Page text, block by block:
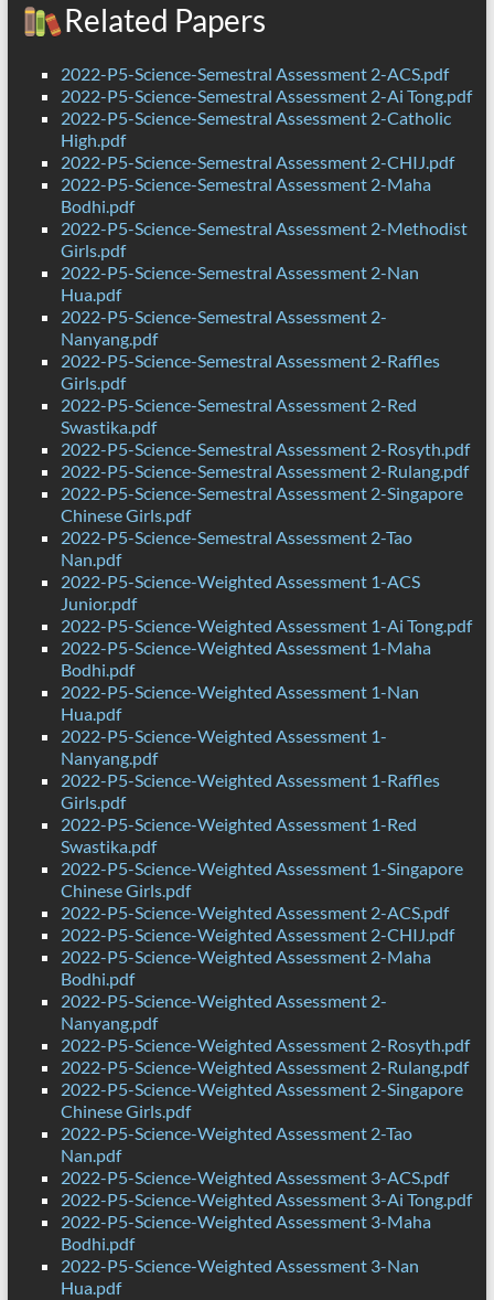
Related Papers
2022-P5-Science-Semestral Assessment 2-ACS.pdf
2022-P5-Science-Semestral Assessment 2-Ai Tong.pdf
2022-P5-Science-Semestral Assessment 2-Catholic
High.pdf
2022-P5-Science-Semestral Assessment 2-CHIJ.pdf
2022-P5-Science-Semestral Assessment 2-Maha
Bodhi.pdf
2022-P5-Science-Semestral Assessment 2-Methodist
Girls.pdf
2022-P5-Science-Semestral Assessment 2-Nan
Hua.pdf
2022-P5-Science-Semestral Assessment 2-
Nanyang.pdf
2022-P5-Science-Semestral Assessment 2-Raffles
Girls.pdf
2022-P5-Science-Semestral Assessment 2-Red
Swastika.pdf
2022-P5-Science-Semestral Assessment 2-Rosyth.pdf
2022-P5-Science-Semestral Assessment 2-Rulang.pdf
2022-P5-Science-Semestral Assessment 2-Singapore
Chinese Girls.pdf
2022-P5-Science-Semestral Assessment 2-Tao
Nan.pdf
2022-P5-Science-Weighted Assessment 1-ACS
Junior.pdf
2022-P5-Science-Weighted Assessment 1-Ai Tong.pdf
2022-P5-Science-Weighted Assessment 1-Maha
Bodhi.pdf
2022-P5-Science-Weighted Assessment 1-Nan
Hua.pdf
2022-P5-Science-Weighted Assessment 1-
Nanyang.pdf
2022-P5-Science-Weighted Assessment 1-Raffles
Girls.pdf
2022-P5-Science-Weighted Assessment 1-Red
Swastika.pdf
2022-P5-Science-Weighted Assessment 1-Singapore
Chinese Girls.pdf
2022-P5-Science-Weighted Assessment 2-ACS.pdf
2022-P5-Science-Weighted Assessment 2-CHIJ.pdf
2022-P5-Science-Weighted Assessment 2-Maha
Bodhi.pdf
2022-P5-Science-Weighted Assessment 2-
Nanyang.pdf
2022-P5-Science-Weighted Assessment 2-Rosyth.pdf
2022-P5-Science-Weighted Assessment 2-Rulang.pdf
2022-P5-Science-Weighted Assessment 2-Singapore
Chinese Girls.pdf
2022-P5-Science-Weighted Assessment 2-Tao
Nan.pdf
2022-P5-Science-Weighted Assessment 3-ACS.pdf
2022-P5-Science-Weighted Assessment 3-Ai Tong.pdf
2022-P5-Science-Weighted Assessment 3-Maha
Bodhi.pdf
2022-P5-Science-Weighted Assessment 3-Nan
Hua.pdf